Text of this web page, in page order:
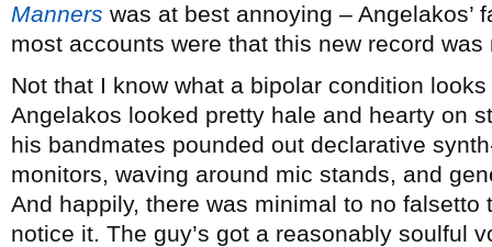
Manners was at best annoying – Angelakos’
most accounts were that this new record was
Not that I know what a bipolar condition
Angelakos looked pretty hale and hearty on
his bandmates pounded out declarative
monitors, waving around mic stands, and
And happily, there was minimal to no falsetto
notice it. The guy’s got a reasonably soulful